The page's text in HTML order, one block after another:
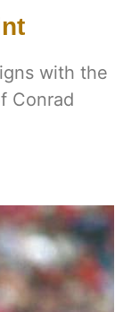
with the
Conrad